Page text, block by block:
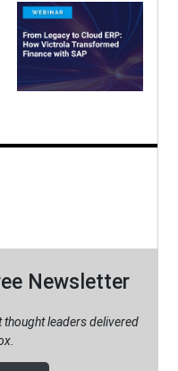
Newsletter
leaders delivered